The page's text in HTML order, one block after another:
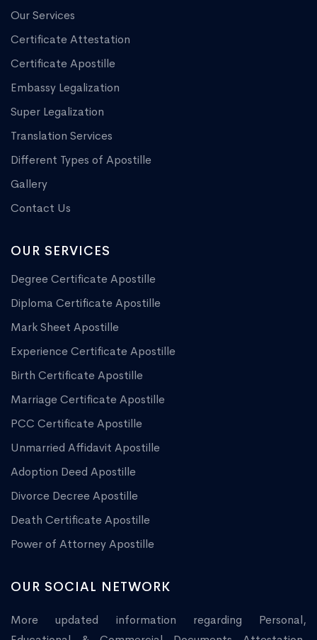
Our Services
Certificate Attestation
Certificate Apostille
Embassy Legalization
Super Legalization
Translation Services
Different Types of Apostille
Gallery
Contact Us
OUR SERVICES
Degree Certificate Apostille
Diploma Certificate Apostille
Mark Sheet Apostille
Experience Certificate Apostille
Birth Certificate Apostille
Marriage Certificate Apostille
PCC Certificate Apostille
Unmarried Affidavit Apostille
Adoption Deed Apostille
Divorce Decree Apostille
Death Certificate Apostille
Power of Attorney Apostille
OUR SOCIAL NETWORK
More updated information regarding Personal,